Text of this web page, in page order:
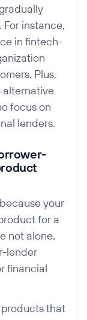
instance,
in fintech-
Plus,
alternative
focus on
lenders.
your
for a
not alone.
lender
financial
that